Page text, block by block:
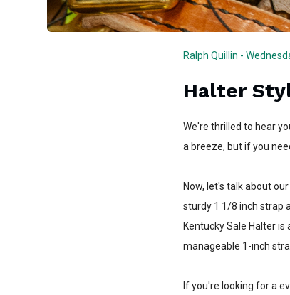
Ralph Quillin -
Halter
We're thrilled to hear
a breeze, but if you
Now, let's talk about
sturdy 1 1/8 inch strap
Kentucky Sale Halter
manageable 1-inch
If you're looking for a